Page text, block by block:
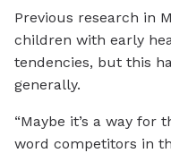
Previous research in
children with early
tendencies, but this
generally.
“Maybe it’s a way for
word competitors in